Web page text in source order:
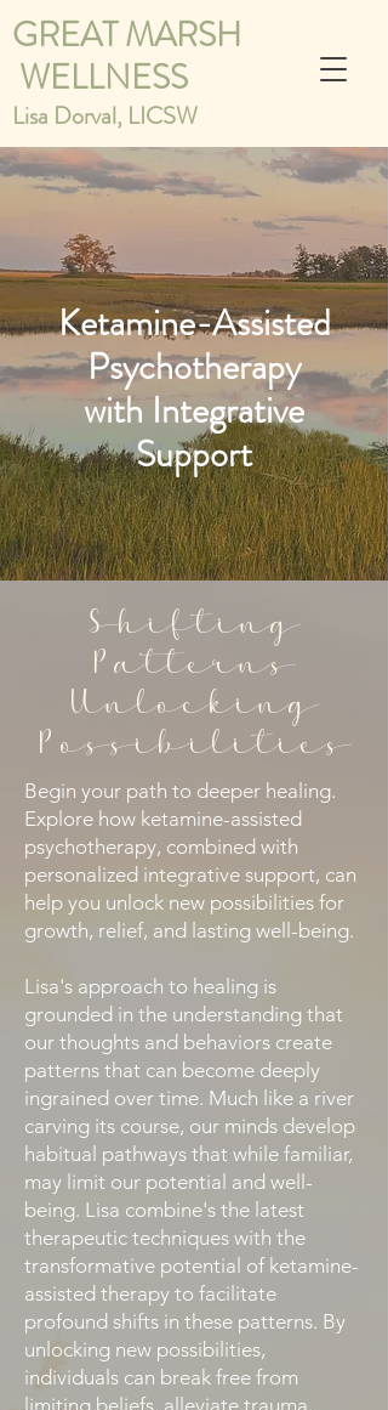
GREAT MARSH
WELLNESS
Lisa Dorval, LICSW
Ketamine-Assisted
Psychotherapy
with Integrative
Support
Shifting
Patterns
Unlocking
Possibilities
​Begin your path to deeper healing.
Explore how ketamine-assisted
psychotherapy, combined with
personalized integrative support, can
help you unlock new possibilities for
growth, relief, and lasting well-being.
Lisa's approach to healing is
grounded in the understanding that
our thoughts and behaviors create
patterns that can become deeply
ingrained over time. Much like a river
carving its course, our minds develop
habitual pathways that while familiar,
may limit our potential and well-
being. Lisa combine's the latest
therapeutic techniques with the
transformative potential of ketamine-
assisted therapy to facilitate
profound shifts in these patterns. By
unlocking new possibilities,
individuals can break free from
limiting beliefs, alleviate trauma,